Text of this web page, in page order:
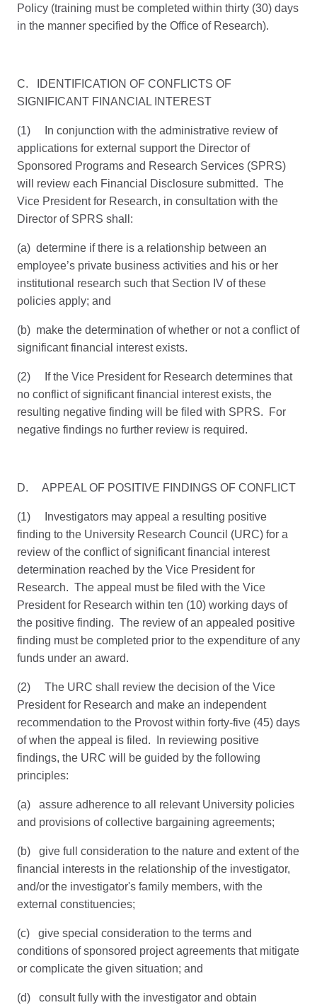
Policy (training must be completed within thirty (30) days
in the manner specified by the Office of Research).
C. IDENTIFICATION OF CONFLICTS OF
SIGNIFICANT FINANCIAL INTEREST
(1) In conjunction with the administrative review of
applications for external support the Director of
Sponsored Programs and Research Services (SPRS)
will review each Financial Disclosure submitted. The
Vice President for Research, in consultation with the
Director of SPRS shall:
(a) determine if there is a relationship between an
employee’s private business activities and his or her
institutional research such that Section IV of these
policies apply; and
(b) make the determination of whether or not a conflict of
significant financial interest exists.
(2) If the Vice President for Research determines that
no conflict of significant financial interest exists, the
resulting negative finding will be filed with SPRS. For
negative findings no further review is required.
D. APPEAL OF POSITIVE FINDINGS OF CONFLICT
(1) Investigators may appeal a resulting positive
finding to the University Research Council (URC) for a
review of the conflict of significant financial interest
determination reached by the Vice President for
Research. The appeal must be filed with the Vice
President for Research within ten (10) working days of
the positive finding. The review of an appealed positive
finding must be completed prior to the expenditure of any
funds under an award.
(2) The URC shall review the decision of the Vice
President for Research and make an independent
recommendation to the Provost within forty-five (45) days
of when the appeal is filed. In reviewing positive
findings, the URC will be guided by the following
principles:
(a) assure adherence to all relevant University policies
and provisions of collective bargaining agreements;
(b) give full consideration to the nature and extent of the
financial interests in the relationship of the investigator,
and/or the investigator's family members, with the
external constituencies;
(c) give special consideration to the terms and
conditions of sponsored project agreements that mitigate
or complicate the given situation; and
(d) consult fully with the investigator and obtain